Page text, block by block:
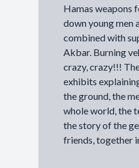
Hamas weapons
down young men
combined with
Akbar. Burning
crazy, crazy!!!
exhibits
the ground, the
whole world, the
the story of the
friends, together